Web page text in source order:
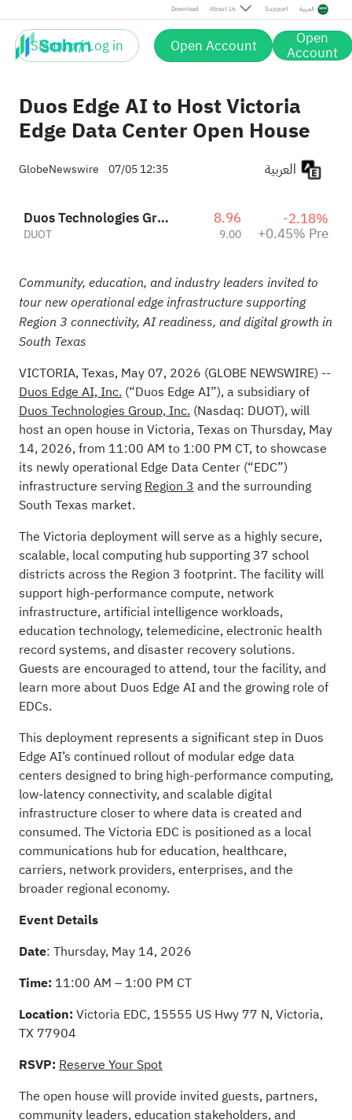
Download About Us Support العربية
Sign up / Log in Open Account Open
Account
Pre
Duos Edge AI to Host Victoria
Edge Data Center Open House
GlobeNewswire 07/05 12:35
Duos Technologies Group Inc
DUOT
8.96
9.00
-2.18%
+0.45% Pre
Community, education, and industry leaders invited to
tour new operational edge infrastructure supporting
Region 3 connectivity, AI readiness, and digital growth in
South Texas
VICTORIA, Texas, May 07, 2026 (GLOBE NEWSWIRE) --
Duos Edge AI, Inc.(“Duos Edge AI”), a subsidiary of
Duos Technologies Group, Inc.(Nasdaq: DUOT), will
host an open house in Victoria, Texas on Thursday, May
14, 2026, from 11:00 AM to 1:00 PM CT, to showcase
its newly operational Edge Data Center (“EDC”)
infrastructure servingRegion 3and the surrounding
South Texas market.
The Victoria deployment will serve as a highly secure,
scalable, local computing hub supporting 37 school
districts across the Region 3 footprint. The facility will
support high-performance compute, network
infrastructure, artificial intelligence workloads,
education technology, telemedicine, electronic health
record systems, and disaster recovery solutions.
Guests are encouraged to attend, tour the facility, and
learn more about Duos Edge AI and the growing role of
EDCs.
This deployment represents a significant step in Duos
Edge AI’s continued rollout of modular edge data
centers designed to bring high-performance computing,
low-latency connectivity, and scalable digital
infrastructure closer to where data is created and
consumed. The Victoria EDC is positioned as a local
communications hub for education, healthcare,
carriers, network providers, enterprises, and the
broader regional economy.
Event Details
Date: Thursday, May 14, 2026
Time: 11:00 AM – 1:00 PM CT
Location: Victoria EDC, 15555 US Hwy 77 N, Victoria,
TX 77904
RSVP: Reserve Your Spot
The open house will provide invited guests, partners,
community leaders, education stakeholders, and